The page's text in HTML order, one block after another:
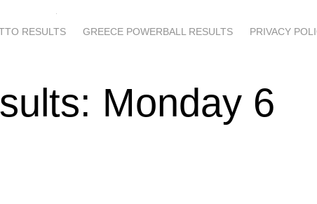
RESULTS GREECE POWERBALL RESULTS PRIVACY
Monday 6